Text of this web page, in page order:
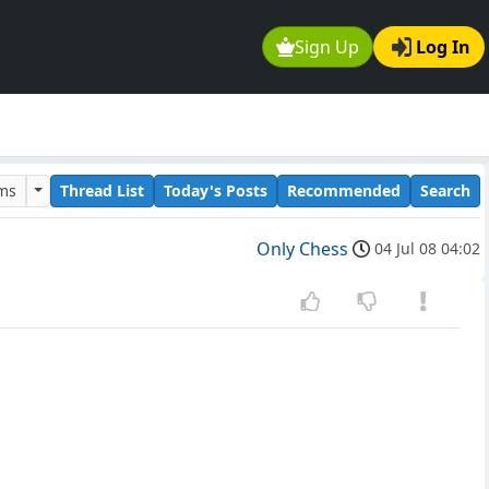
Sign Up Log In
Thread List Today's Posts Recommended Search
Only Chess 04 Jul 08 04:02